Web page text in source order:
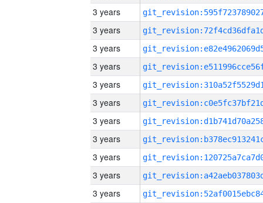
3 years
3 years
3 years
3 years
3 years
3 years
3 years
3 years
3 years
3 years
3 years